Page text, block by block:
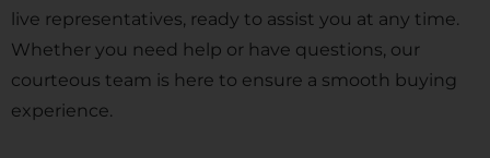
live representatives, ready to assist you at any time.
Whether you need help or have questions, our
courteous team is here to ensure a smooth buying
experience.